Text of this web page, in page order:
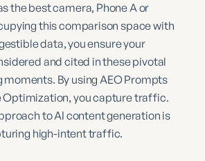
the best camera, Phone A or
this comparison space with
data, you ensure your
and cited in these pivotal
By using AEO Prompts
Optimization, you capture traffic.
to AI content generation is
high-intent traffic.